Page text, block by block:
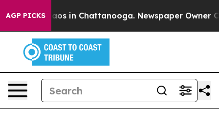
AGP PICKS
Chaos in Chattanooga. Newspaper Owner